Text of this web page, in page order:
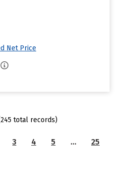
Net Price
total records)
3 4 5 … 25